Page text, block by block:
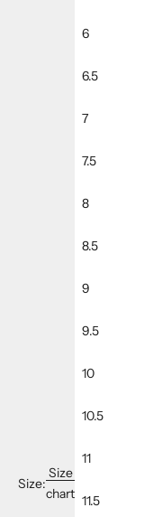
Size:
Size
chart
6
6.5
7
7.5
8
8.5
9
9.5
10
10.5
11
11.5